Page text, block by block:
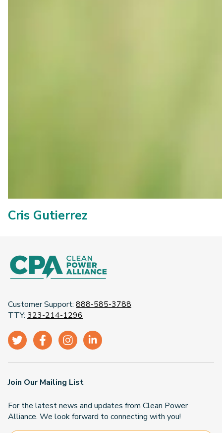
Cris Gutierrez
Customer Support: 888-585-3788
TTY: 323-214-1296
Join Our Mailing List
For the latest news and updates from Clean Power
Alliance. We look forward to connecting with you!